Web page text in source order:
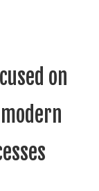
on